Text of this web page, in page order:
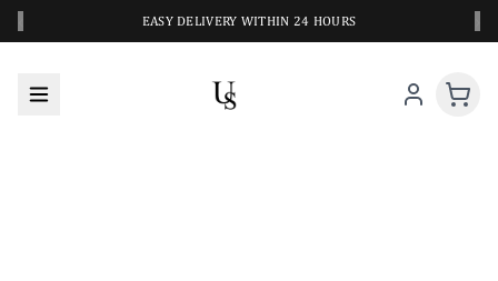
EASY DELIVERY WITHIN 24 HOURS